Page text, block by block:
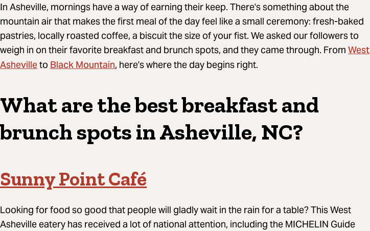
In Asheville, mornings have a way of earning their keep. There's something about the
mountain air that makes the first meal of the day feel like a small ceremony: fresh-baked
pastries, locally roasted coffee, a biscuit the size of your fist. We asked our followers to
weigh in on their favorite breakfast and brunch spots, and they came through. From West
Ashevilleto Black Mountain, here's where the day begins right.
What are the best breakfast and
brunch spots in Asheville, NC?
Sunny Point Café
Looking for food so good that people will gladly wait in the rain for a table? This West
Asheville eatery has received a lot of national attention, including the MICHELIN Guide